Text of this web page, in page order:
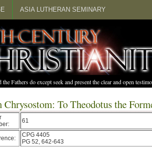
ASIA LUTHERAN SEMINARY
the Fathers do except seek and present the clear and open
Chrysostom: To Theodotus the
61
CPG 4405
PG 52, 642-643